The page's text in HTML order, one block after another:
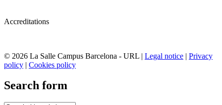
Accreditations
© 2026 La Salle Campus Barcelona - URL | Legal notice | Privacy
policy | Cookies policy
Search form